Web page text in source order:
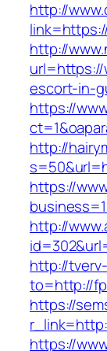
http://
http://
url=https://
escort-in-
https://
http://
https://
http://
http://
to=http://
https://
https://